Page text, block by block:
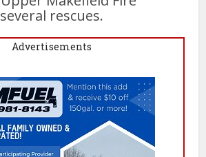
rescues.
Advertisements